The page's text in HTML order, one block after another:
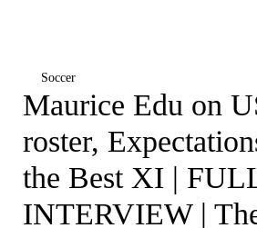
Soccer
Maurice Edu on
roster,
the Best XI |
INTERVIEW |